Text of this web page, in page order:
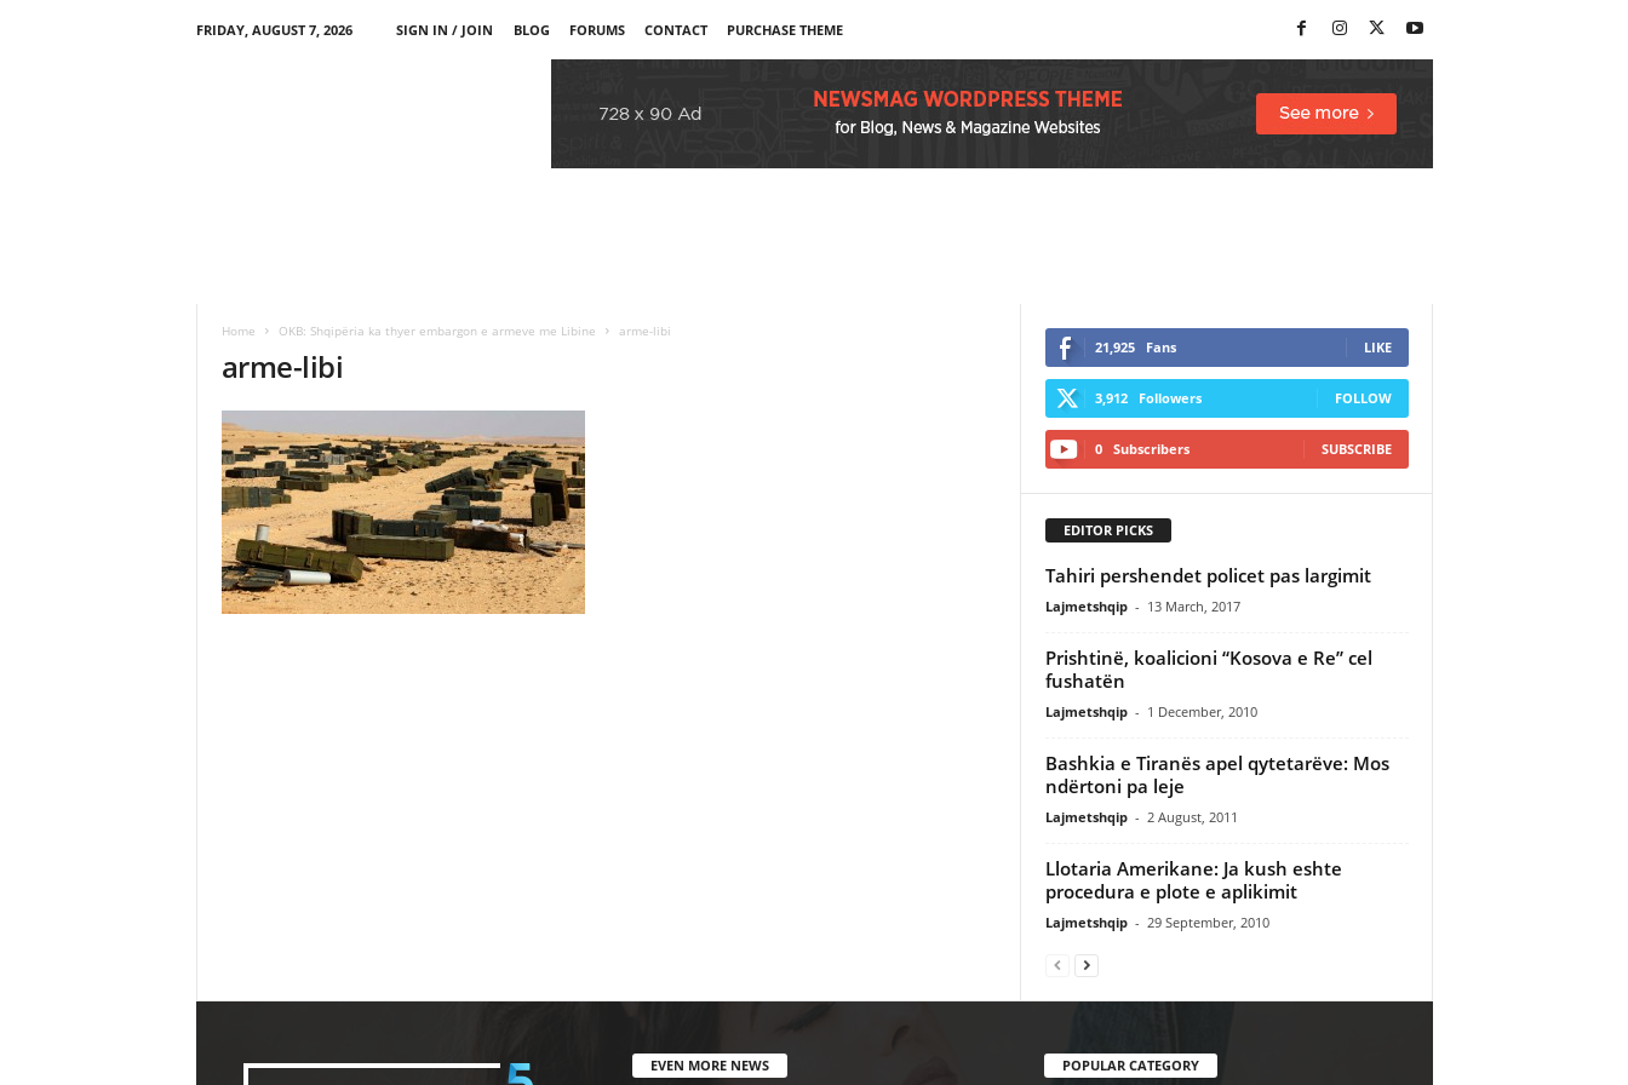
FRIDAY, AUGUST 7, 2026 SIGN IN / JOIN BLOG FORUMS CONTACT PURCHASE THEME
Home OKB: Shqipëria ka thyer embargon e armeve me Libine arme-libi
arme-libi 21,925 Fans LIKE
3,912 Followers FOLLOW
0 Subscribers SUBSCRIBE
EDITOR PICKS
Tahiri pershendet policet pas largimit
Lajmetshqip - 13 March, 2017
Prishtinë, koalicioni “Kosova e Re” cel
fushatën
Lajmetshqip - 1 December, 2010
Bashkia e Tiranës apel qytetarëve: Mos
ndërtoni pa leje
Lajmetshqip - 2 August, 2011
Llotaria Amerikane: Ja kush eshte
procedura e plote e aplikimit
Lajmetshqip - 29 September, 2010
EVEN MORE NEWS POPULAR CATEGORY